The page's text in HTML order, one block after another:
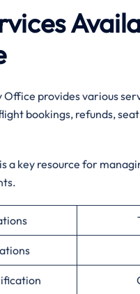
provides various
bookings, refunds,
a key resource for